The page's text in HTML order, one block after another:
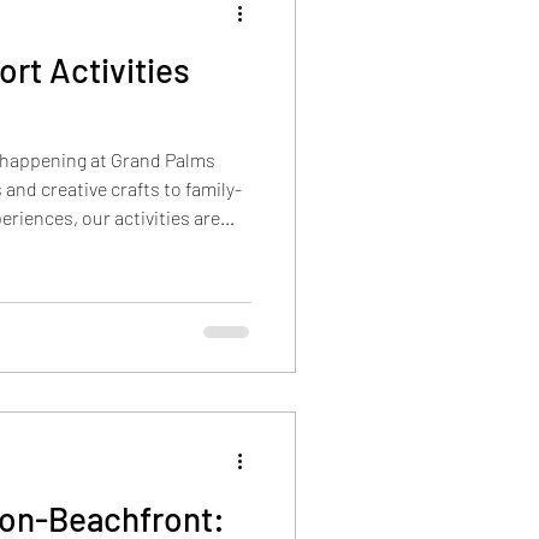
Restaurants
Activities
at Grand Palms
creative crafts to family-
our activities are
website. In addition to
available (for easy print),
Beachfront: